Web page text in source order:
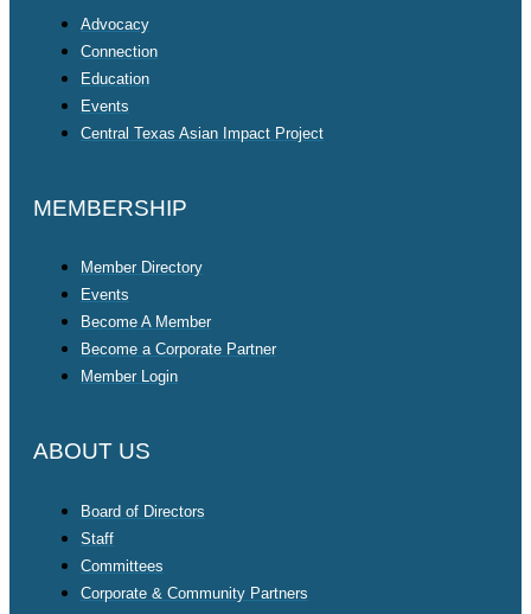
Advocacy
Connection
Education
Events
Central Texas Asian Impact Project
MEMBERSHIP
Member Directory
Events
Become A Member
Become a Corporate Partner
Member Login
ABOUT US
Board of Directors
Staff
Committees
Corporate & Community Partners